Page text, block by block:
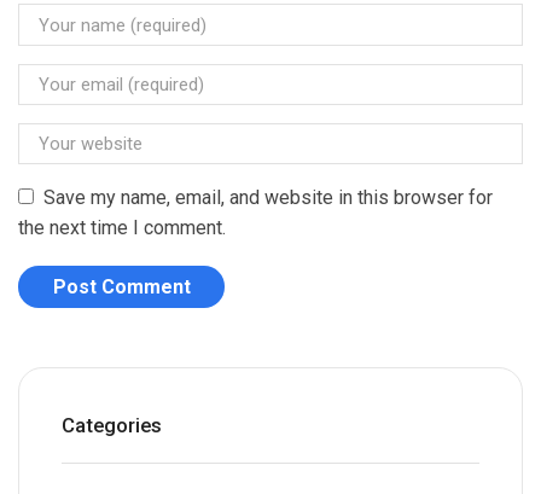
Save my name, email, and website in this browser for
the next time I comment.
Categories